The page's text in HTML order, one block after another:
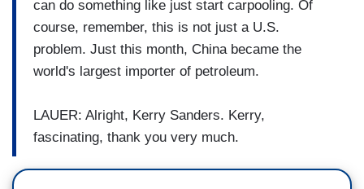
can do something like just start carpooling. Of
course, remember, this is not just a U.S.
problem. Just this month, China became the
world's largest importer of petroleum.
LAUER: Alright, Kerry Sanders. Kerry,
fascinating, thank you very much.